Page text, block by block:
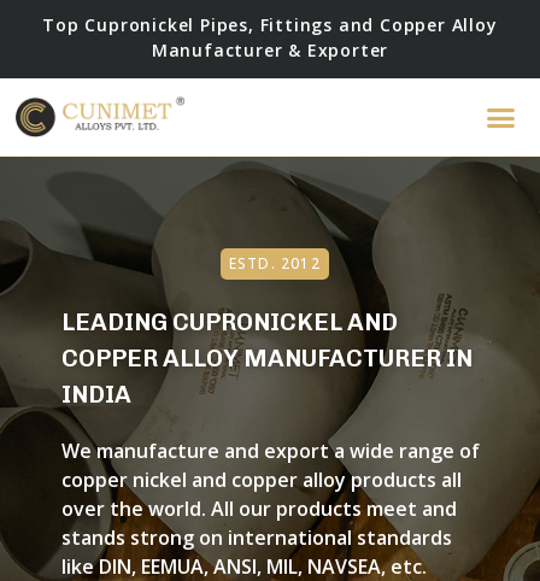
Top Cupronickel Pipes, Fittings and Copper Alloy
Manufacturer & Exporter
ESTD. 2012
LEADING CUPRONICKEL AND
COPPER ALLOY MANUFACTURER IN
INDIA
We manufacture and export a wide range of
copper nickel and copper alloy products all
over the world. All our products meet and
stands strong on international standards
like DIN, EEMUA, ANSI, MIL, NAVSEA, etc.